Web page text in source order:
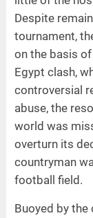
Despite
tournament,
on the basis
Egypt clash,
controversial
abuse, the
world was
overturn its
countryman
football field.
Buoyed by the